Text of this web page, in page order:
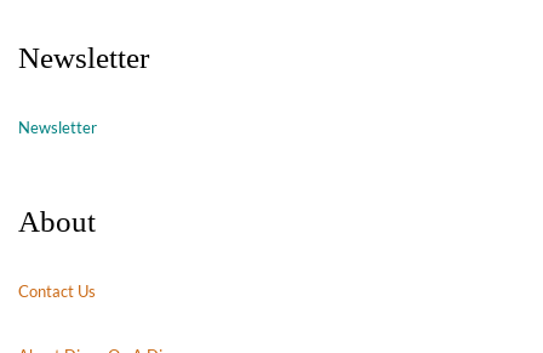
Newsletter
Newsletter
About
Contact Us